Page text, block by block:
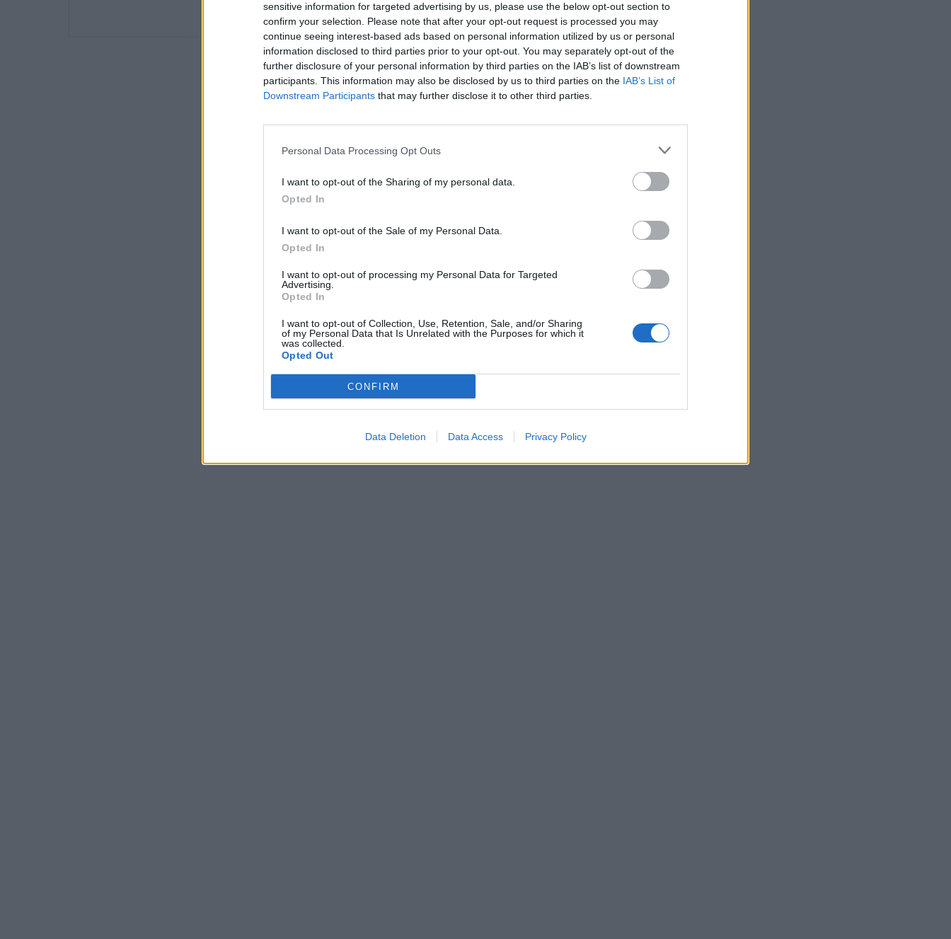
sensitive information for targeted advertising by us, please use the below opt-out section to
confirm your selection. Please note that after your opt-out request is processed you may
continue seeing interest-based ads based on personal information utilized by us or personal
information disclosed to third parties prior to your opt-out. You may separately opt-out of the
further disclosure of your personal information by third parties on the IAB’s list of downstream
participants. This information may also be disclosed by us to third parties on the IAB’s List of
Downstream Participants that may further disclose it to other third parties.
Personal Data Processing Opt Outs
I want to opt-out of the Sharing of my personal data.
Opted In
I want to opt-out of the Sale of my Personal Data.
Opted In
I want to opt-out of processing my Personal Data for Targeted
Advertising.
Opted In
I want to opt-out of Collection, Use, Retention, Sale, and/or Sharing
of my Personal Data that Is Unrelated with the Purposes for which it
was collected.
Opted Out
CONFIRM
Data Deletion Data Access Privacy Policy